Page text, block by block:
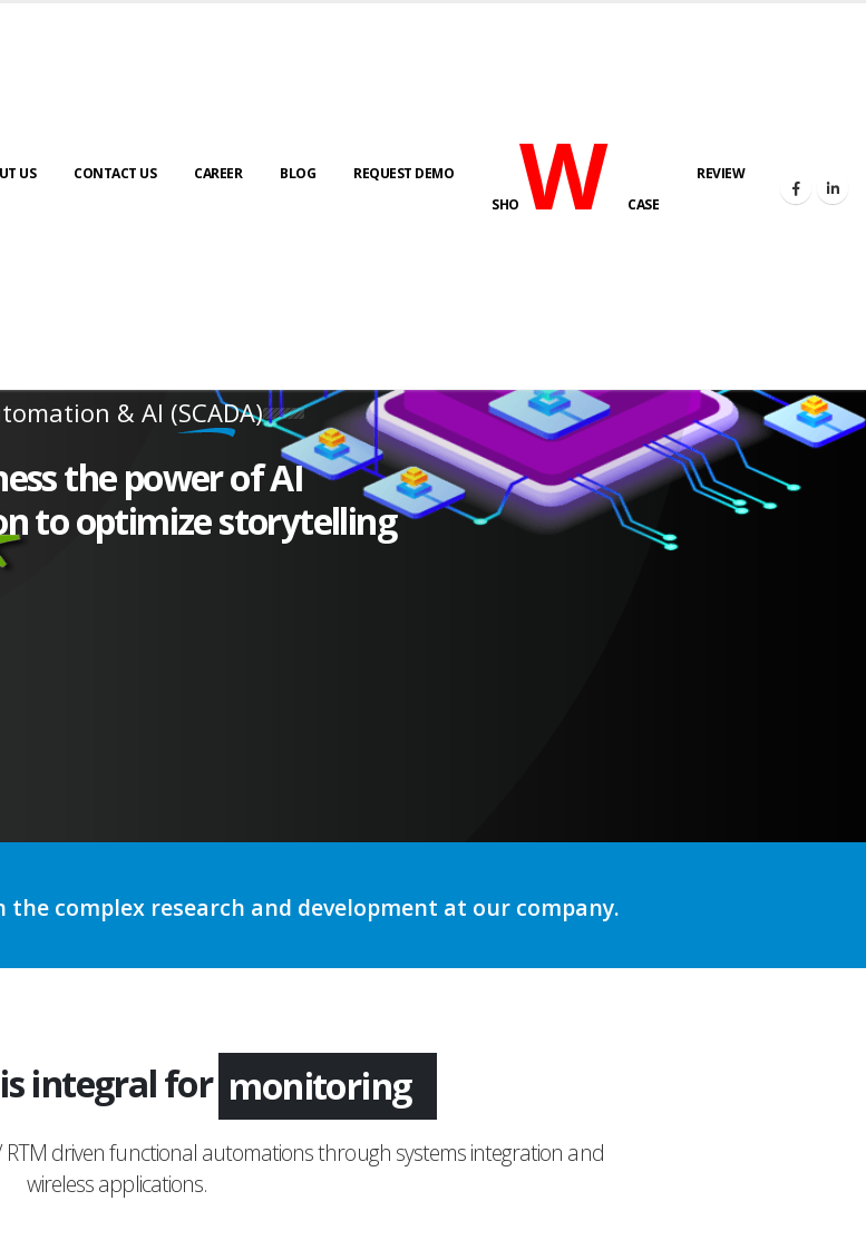
US CONTACT US CAREER BLOG
REQUEST DEMO
SHOWCASE
REVIEW
& AI (SCADA)
the power of AI
to optimize storytelling
complex research and development at our company.
integral for application
RTM driven functional automations through systems integration and
wireless applications.